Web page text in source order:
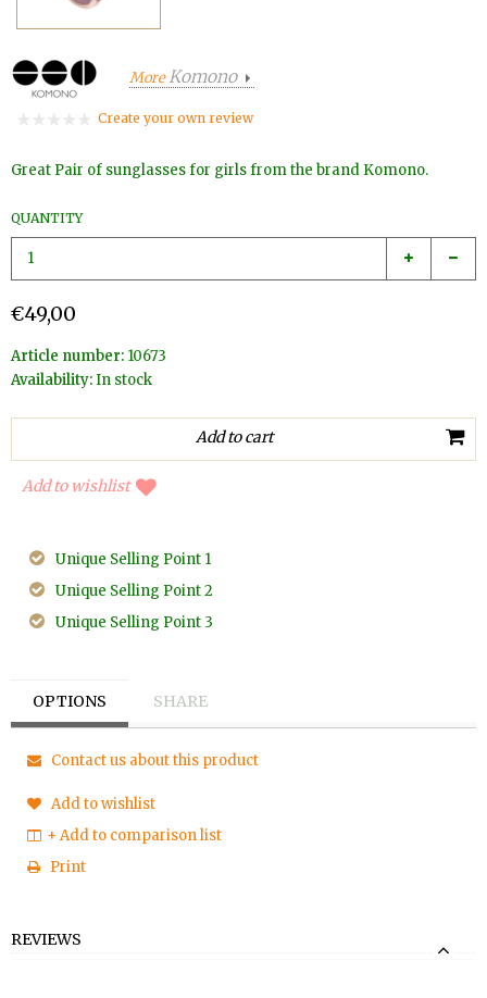
MoreKomono
Create your own review
Great Pair of sunglasses for girls from the brand Komono.
QUANTITY
€49,00
Article number: 10673
Availability:In stock
Add to wishlist
Unique Selling Point 1
Unique Selling Point 2
Unique Selling Point 3
OPTIONS SHARE
Contact us about this product
Add to wishlist
+ Add to comparison list
Print
REVIEWS